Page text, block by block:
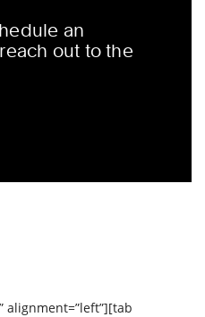
alignment=”left”][tab